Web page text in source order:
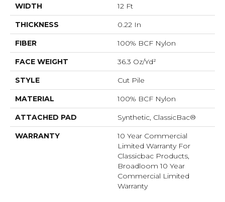
WIDTH 12 Ft
THICKNESS 0.22 In
FIBER 100% BCF Nylon
FACE WEIGHT 36.3 Oz/yd²
STYLE Cut Pile
MATERIAL 100% BCF Nylon
ATTACHED PAD Synthetic, ClassicBac®
WARRANTY
10 Year Commercial
Limited Warranty For
Classicbac Products,
Broadloom 10 Year
Commercial Limited
Warranty